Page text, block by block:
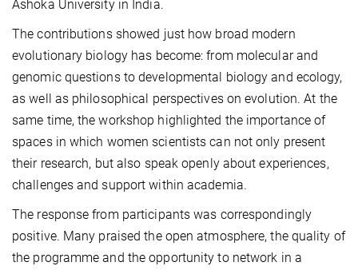
Ashoka University in India.
The contributions showed just how broad modern
evolutionary biology has become: from molecular and
genomic questions to developmental biology and ecology,
as well as philosophical perspectives on evolution. At the
same time, the workshop highlighted the importance of
spaces in which women scientists can not only present
their research, but also speak openly about experiences,
challenges and support within academia.
The response from participants was correspondingly
positive. Many praised the open atmosphere, the quality of
the programme and the opportunity to network in a